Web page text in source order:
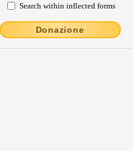
Search within inflected forms
Donazione